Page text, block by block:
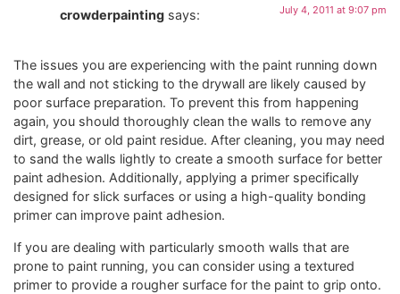
crowderpainting says: July 4, 2011 at 9:07 pm
The issues you are experiencing with the paint running down
the wall and not sticking to the drywall are likely caused by
poor surface preparation. To prevent this from happening
again, you should thoroughly clean the walls to remove any
dirt, grease, or old paint residue. After cleaning, you may need
to sand the walls lightly to create a smooth surface for better
paint adhesion. Additionally, applying a primer specifically
designed for slick surfaces or using a high-quality bonding
primer can improve paint adhesion.
If you are dealing with particularly smooth walls that are
prone to paint running, you can consider using a textured
primer to provide a rougher surface for the paint to grip onto.